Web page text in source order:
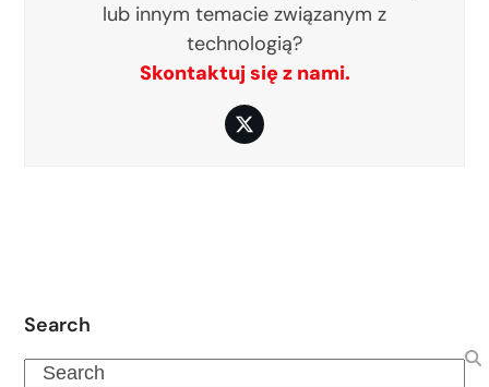
lub innym temacie związanym z
technologią?
Skontaktuj się z nami.
Twitter
Search
Search